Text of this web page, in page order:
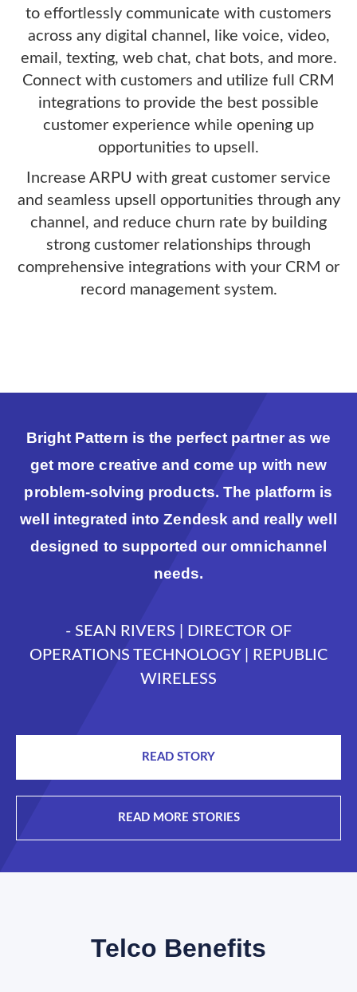
to effortlessly communicate with customers
across any digital channel, like voice, video,
email, texting, web chat, chat bots, and more.
Connect with customers and utilize full CRM
integrations to provide the best possible
customer experience while opening up
opportunities to upsell.
Increase ARPU with great customer service
and seamless upsell opportunities through any
channel, and reduce churn rate by building
strong customer relationships through
comprehensive integrations with your CRM or
record management system.
Bright Pattern is the perfect partner as we
get more creative and come up with new
problem-solving products. The platform is
well integrated into Zendesk and really well
designed to supported our omnichannel
needs.
- SEAN RIVERS | DIRECTOR OF
OPERATIONS TECHNOLOGY | REPUBLIC
WIRELESS
READ STORY
READ MORE STORIES
Telco Benefits